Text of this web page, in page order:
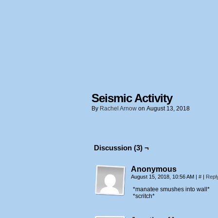
Seismic Activity
By Rachel Arnow on August 13, 2018
Discussion (3) ¬
Anonymous
August 15, 2018, 10:56 AM | # |
*manatee smushes into wall*
*scritch*